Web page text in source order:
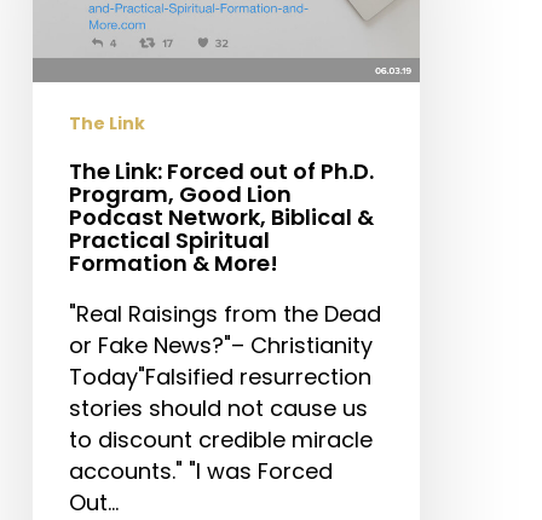
Podcast
Network,
Biblical
Spiritual
Formation
More!
The Link
The Link: Forced out of Ph.D.
Program, Good Lion
Podcast Network, Biblical &
Practical Spiritual
Formation & More!
"Real Raisings from the Dead
or Fake News?"– Christianity
Today"Falsified resurrection
stories should not cause us
to discount credible miracle
accounts." "I was Forced
Out…